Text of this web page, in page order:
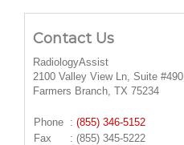
Contact Us
RadiologyAssist
2100 Valley View Ln, Suite #490,
Farmers Branch, TX 75234
Phone : (855) 346-5152
Fax
: (855) 345-5222